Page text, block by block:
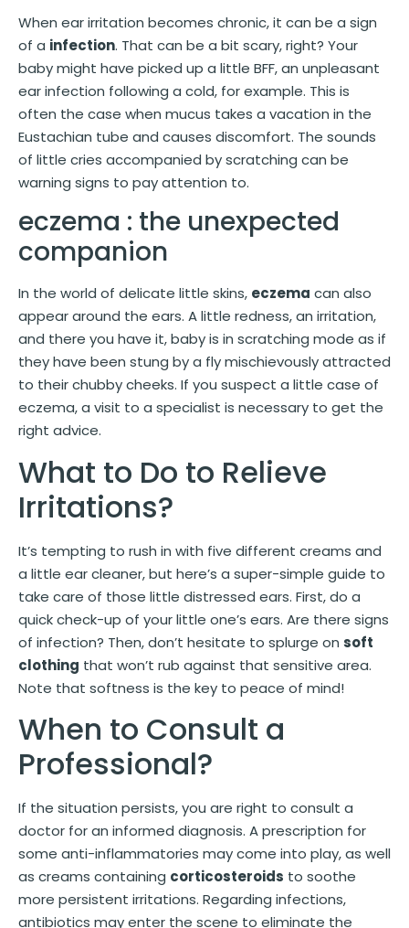
When ear irritation becomes chronic, it can be a sign
of a infection. That can be a bit scary, right? Your
baby might have picked up a little BFF, an unpleasant
ear infection following a cold, for example. This is
often the case when mucus takes a vacation in the
Eustachian tube and causes discomfort. The sounds
of little cries accompanied by scratching can be
warning signs to pay attention to.
eczema : the unexpected
companion
In the world of delicate little skins, eczema can also
appear around the ears. A little redness, an irritation,
and there you have it, baby is in scratching mode as if
they have been stung by a fly mischievously attracted
to their chubby cheeks. If you suspect a little case of
eczema, a visit to a specialist is necessary to get the
right advice.
What to Do to Relieve
Irritations?
It’s tempting to rush in with five different creams and
a little ear cleaner, but here’s a super-simple guide to
take care of those little distressed ears. First, do a
quick check-up of your little one’s ears. Are there signs
of infection? Then, don’t hesitate to splurge on soft
clothing that won’t rub against that sensitive area.
Note that softness is the key to peace of mind!
When to Consult a
Professional?
If the situation persists, you are right to consult a
doctor for an informed diagnosis. A prescription for
some anti-inflammatories may come into play, as well
as creams containing corticosteroids to soothe
more persistent irritations. Regarding infections,
antibiotics may enter the scene to eliminate the